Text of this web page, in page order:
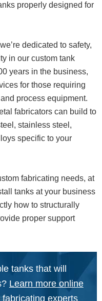
properly designed for
dedicated to safety,
in our custom tank
years in the business,
for those requiring
process equipment.
fabricators can build to
stainless steel,
specific to your
fabricating needs, at
tanks at your business
how to structurally
proper support
tanks that will
Learn more online
experts